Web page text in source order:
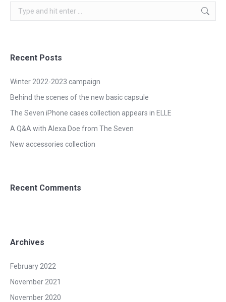
Search:
Recent Posts
Winter 2022-2023 campaign
Behind the scenes of the new basic capsule
The Seven iPhone cases collection appears in ELLE
A Q&A with Alexa Doe from The Seven
New accessories collection
Recent Comments
Archives
February 2022
November 2021
November 2020